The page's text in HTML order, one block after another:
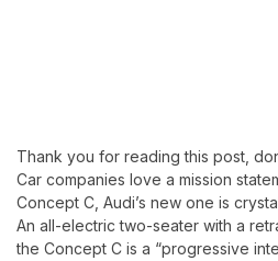
Thank you for reading this post,
Car companies love a mission
Concept C, Audi’s new one is
An all-electric two-seater with a
the Concept C is a “progressive